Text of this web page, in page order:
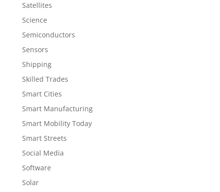
Satellites
Science
Semiconductors
Sensors
Shipping
Skilled Trades
Smart Cities
Smart Manufacturing
Smart Mobility Today
Smart Streets
Social Media
Software
Solar